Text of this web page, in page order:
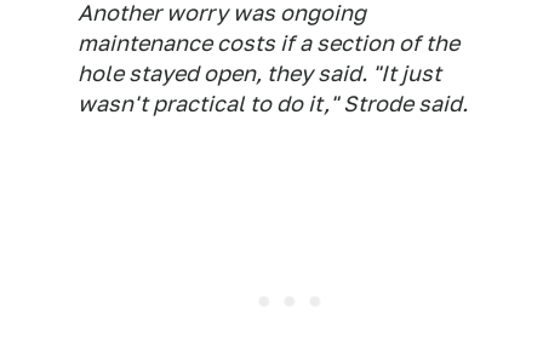
Another worry was ongoing
maintenance costs if a section of the
hole stayed open, they said. "It just
wasn't practical to do it," Strode said.